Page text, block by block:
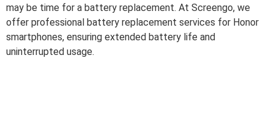
may be time for a battery replacement. At Screengo, we
offer professional battery replacement services for Honor
smartphones, ensuring extended battery life and
uninterrupted usage.